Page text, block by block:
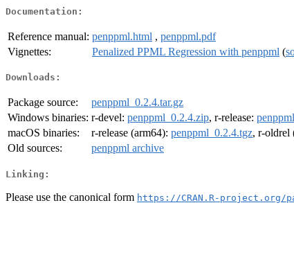
Documentation:
Reference manual: penppml.html , penppml.pdf
Vignettes:
Penalized PPML Regression with penppml (
Downloads:
Package source:
penppml_0.2.4.tar.gz
Windows binaries: r-devel: penppml_0.2.4.zip, r-release:
macOS binaries:
r-release (arm64): penppml_0.2.4.tgz, r-oldrel
Old sources:
penppml archive
Linking:
Please use the canonical form https://CRAN.R-project.org/